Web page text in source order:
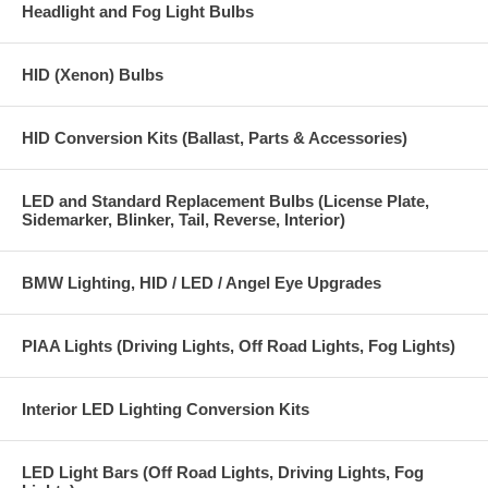
Headlight and Fog Light Bulbs
HID (Xenon) Bulbs
HID Conversion Kits (Ballast, Parts & Accessories)
LED and Standard Replacement Bulbs (License Plate,
Sidemarker, Blinker, Tail, Reverse, Interior)
BMW Lighting, HID / LED / Angel Eye Upgrades
PIAA Lights (Driving Lights, Off Road Lights, Fog Lights)
Interior LED Lighting Conversion Kits
LED Light Bars (Off Road Lights, Driving Lights, Fog